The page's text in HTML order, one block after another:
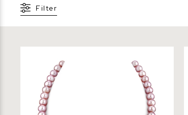
Filter
Necklace - AAA Quality